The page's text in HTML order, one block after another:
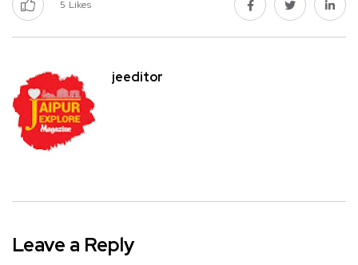
5 Likes
jeeditor
Leave a Reply